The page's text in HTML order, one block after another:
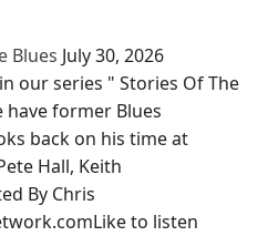
Blues July 30, 2026
our series " Stories Of The
have former Blues
back on his time at
Hall, Keith
By Chris
to listen